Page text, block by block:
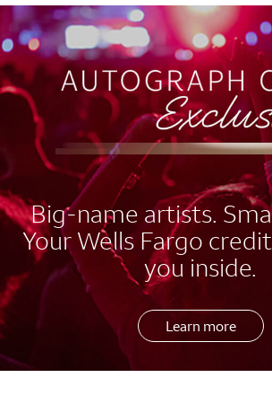
AUTOGRAPH CARD
EXCLUSIVES
Big-name artists.
Your Wells Fargo
you inside.
Learn more